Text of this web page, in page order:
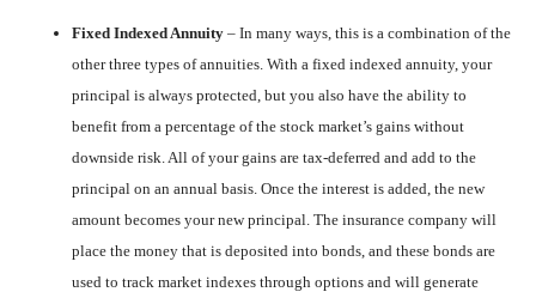
Fixed Indexed Annuity – In many ways, this is a combination of the
other three types of annuities. With a fixed indexed annuity, your
principal is always protected, but you also have the ability to
benefit from a percentage of the stock market’s gains without
downside risk. All of your gains are tax-deferred and add to the
principal on an annual basis. Once the interest is added, the new
amount becomes your new principal. The insurance company will
place the money that is deposited into bonds, and these bonds are
used to track market indexes through options and will generate